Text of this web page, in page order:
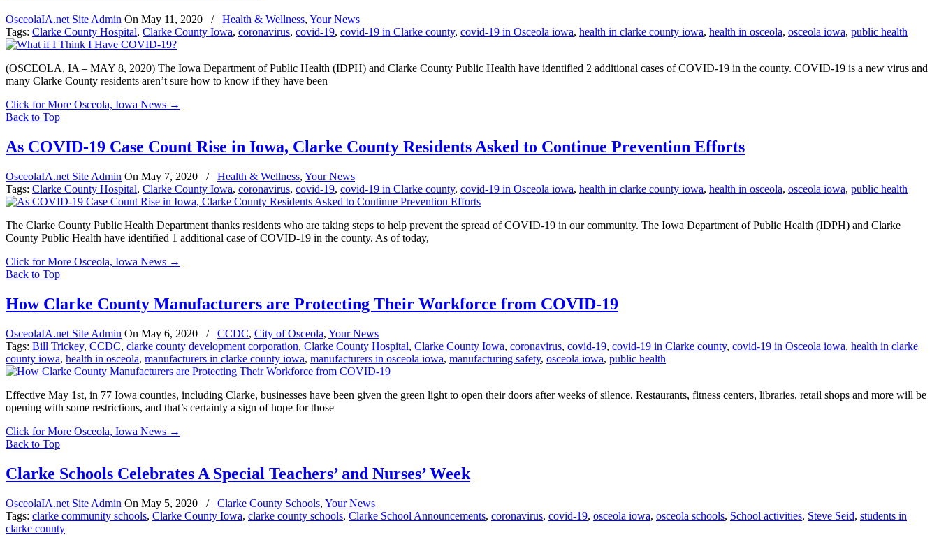
OsceolaIA.net Site Admin On May 11, 2020 / Health & Wellness, Your News
Tags: Clarke County Hospital, Clarke County Iowa, coronavirus, covid-19, covid-19 in Clarke county, covid-19 in Osceola iowa, health in clarke county iowa, health in osceola, osceola iowa, public health
(OSCEOLA, IA – MAY 8, 2020) The Iowa Department of Public Health (IDPH) and Clarke County Public Health have identified 2 additional cases of COVID-19 in the county. COVID-19 is a new virus and
many Clarke County residents aren’t sure how to know if they have been
Click for More Osceola, Iowa News →
Back to Top
As COVID-19 Case Count Rise in Iowa, Clarke County Residents Asked to Continue Prevention Efforts
OsceolaIA.net Site Admin On May 7, 2020 / Health & Wellness, Your News
Tags: Clarke County Hospital, Clarke County Iowa, coronavirus, covid-19, covid-19 in Clarke county, covid-19 in Osceola iowa, health in clarke county iowa, health in osceola, osceola iowa, public health
The Clarke County Public Health Department thanks residents who are taking steps to help prevent the spread of COVID-19 in our community. The Iowa Department of Public Health (IDPH) and Clarke
County Public Health have identified 1 additional case of COVID-19 in the county. As of today,
Click for More Osceola, Iowa News →
Back to Top
How Clarke County Manufacturers are Protecting Their Workforce from COVID-19
OsceolaIA.net Site Admin On May 6, 2020 / CCDC, City of Osceola, Your News
Tags: Bill Trickey, CCDC, clarke county development corporation, Clarke County Hospital, Clarke County Iowa, coronavirus, covid-19, covid-19 in Clarke county, covid-19 in Osceola iowa, health in clarke
county iowa, health in osceola, manufacturers in clarke county iowa, manufacturers in osceola iowa, manufacturing safety, osceola iowa, public health
Effective May 1st, in 77 Iowa counties, including Clarke, businesses have been given the green light to open their doors after weeks of silence. Restaurants, fitness centers, libraries, retail shops and more will be
opening with some restrictions, and that’s certainly a sign of hope for those
Click for More Osceola, Iowa News →
Back to Top
Clarke Schools Celebrates A Special Teachers’ and Nurses’ Week
OsceolaIA.net Site Admin On May 5, 2020 / Clarke County Schools, Your News
Tags: clarke community schools, Clarke County Iowa, clarke county schools, Clarke School Announcements, coronavirus, covid-19, osceola iowa, osceola schools, School activities, Steve Seid, students in
clarke county